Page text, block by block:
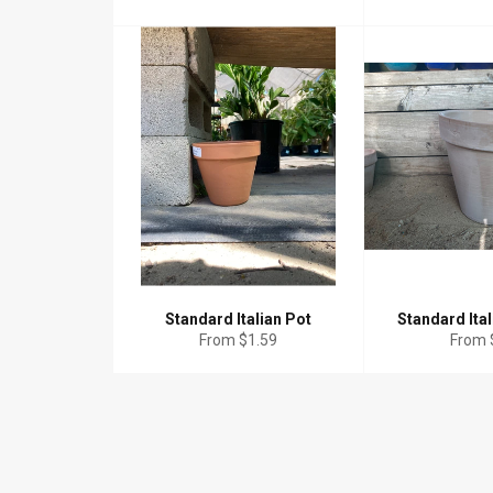
Standard Italian Pot
From $1.59
Standard
From